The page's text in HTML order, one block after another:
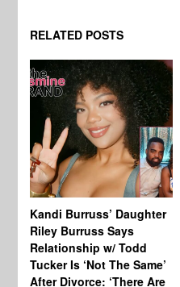
RELATED POSTS
Kandi Burruss’ Daughter
Riley Burruss Says
Relationship w/ Todd
Tucker Is ‘Not The Same’
After Divorce: ‘There Are